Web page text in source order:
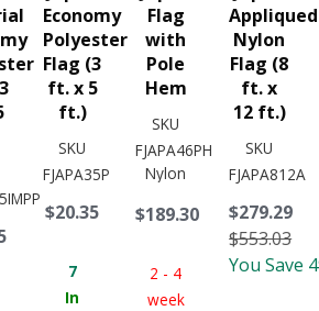
Economy
Polyester
Flag (3
ft. x 5
ft.)
SKU
FJAPA35P
$20.35
7
In
Flag
with
Pole
Hem
SKU
FJAPA46PH
Nylon
$189.30
2 - 4
week
Appliqued
Nylon
Flag (8
ft. x
12 ft.)
SKU
FJAPA812A
$279.29
$553.03
You Save